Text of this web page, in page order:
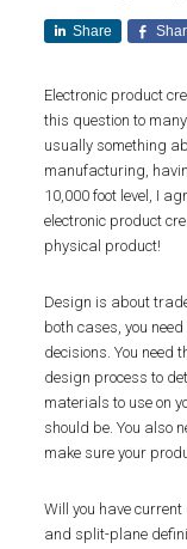
Share
Electronic product
this question to
usually something
manufacturing,
10,000 foot level, I
electronic product
physical product!
Design is about
both cases, you
decisions. You need
design process to
materials to use on
should be. You also
make sure your
Will you have
and split-plane